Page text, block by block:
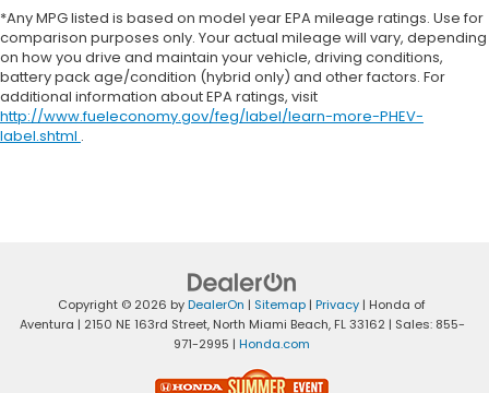
*Any MPG listed is based on model year EPA mileage ratings. Use for
comparison purposes only. Your actual mileage will vary, depending
on how you drive and maintain your vehicle, driving conditions,
battery pack age/condition (hybrid only) and other factors. For
additional information about EPA ratings, visit
http://www.fueleconomy.gov/feg/label/learn-more-PHEV-
label.shtml .
Copyright © 2026 byDealerOn | Sitemap | Privacy | Honda of
Aventura | 2150 NE 163rd Street,North Miami Beach,FL33162| Sales: 855-
971-2995 | Honda.com